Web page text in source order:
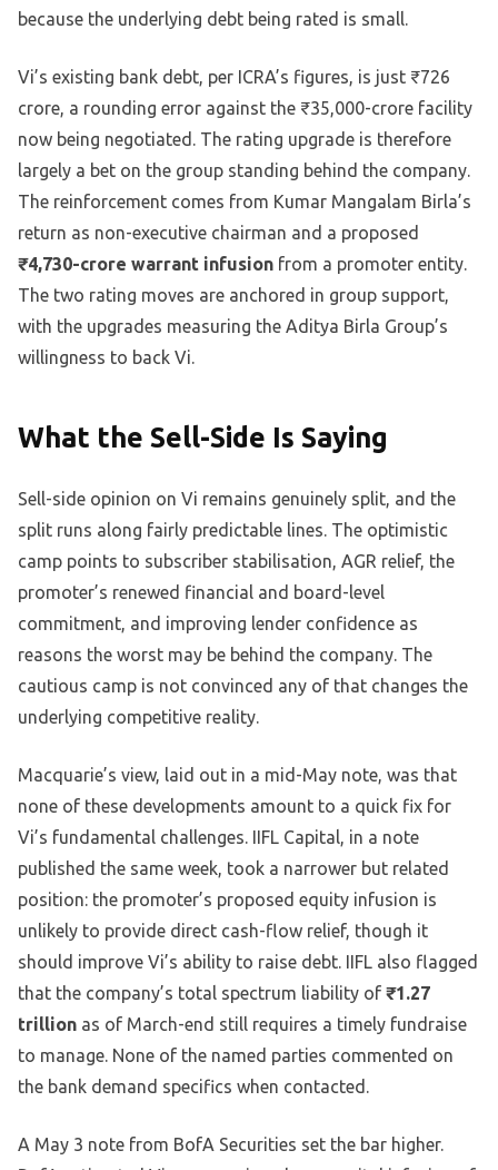
because the underlying debt being rated is small.
Vi’s existing bank debt, per ICRA’s figures, is just ₹726
crore, a rounding error against the ₹35,000-crore facility
now being negotiated. The rating upgrade is therefore
largely a bet on the group standing behind the company.
The reinforcement comes from Kumar Mangalam Birla’s
return as non-executive chairman and a proposed
₹4,730-crore warrant infusion from a promoter entity.
The two rating moves are anchored in group support,
with the upgrades measuring the Aditya Birla Group’s
willingness to back Vi.
What the Sell-Side Is Saying
Sell-side opinion on Vi remains genuinely split, and the
split runs along fairly predictable lines. The optimistic
camp points to subscriber stabilisation, AGR relief, the
promoter’s renewed financial and board-level
commitment, and improving lender confidence as
reasons the worst may be behind the company. The
cautious camp is not convinced any of that changes the
underlying competitive reality.
Macquarie’s view, laid out in a mid-May note, was that
none of these developments amount to a quick fix for
Vi’s fundamental challenges. IIFL Capital, in a note
published the same week, took a narrower but related
position: the promoter’s proposed equity infusion is
unlikely to provide direct cash-flow relief, though it
should improve Vi’s ability to raise debt. IIFL also flagged
that the company’s total spectrum liability of ₹1.27
trillion as of March-end still requires a timely fundraise
to manage. None of the named parties commented on
the bank demand specifics when contacted.
A May 3 note from BofA Securities set the bar higher.